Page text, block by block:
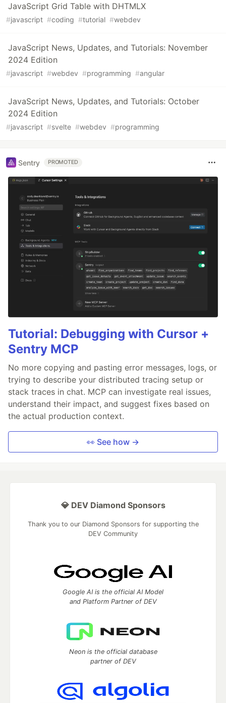
JavaScript Grid Table with DHTMLX
#javascript #coding #tutorial #webdev
JavaScript News, Updates, and Tutorials: November
2024 Edition
#javascript #webdev #programming #angular
JavaScript News, Updates, and Tutorials: October
2024 Edition
#javascript #svelte #webdev #programming
Sentry PROMOTED
Tutorial: Debugging with Cursor +
Sentry MCP
No more copying and pasting error messages, logs, or
trying to describe your distributed tracing setup or
stack traces in chat. MCP can investigate real issues,
understand their impact, and suggest fixes based on
the actual production context.
👀 See how →
💎 DEV Diamond Sponsors
Thank you to our Diamond Sponsors for supporting the
DEV Community
Google AI is the official AI Model
and Platform Partner of DEV
Neon is the official database
partner of DEV